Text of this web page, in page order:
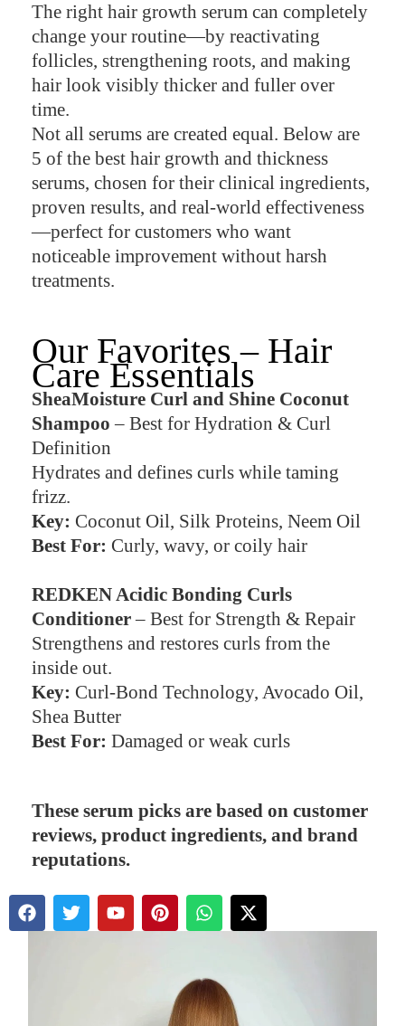
The right hair growth serum can completely
change your routine—by reactivating
follicles, strengthening roots, and making
hair look visibly thicker and fuller over
time.
Not all serums are created equal. Below are
5 of the best hair growth and thickness
serums, chosen for their clinical ingredients,
proven results, and real-world effectiveness
—perfect for customers who want
noticeable improvement without harsh
treatments.
Our Favorites – Hair
Care Essentials
SheaMoisture Curl and Shine Coconut
Shampoo – Best for Hydration & Curl
Definition
Hydrates and defines curls while taming
frizz.
Key: Coconut Oil, Silk Proteins, Neem Oil
Best For: Curly, wavy, or coily hair
REDKEN Acidic Bonding Curls
Conditioner– Best for Strength & Repair
Strengthens and restores curls from the
inside out.
Key: Curl-Bond Technology, Avocado Oil,
Shea Butter
Best For: Damaged or weak curls
These serum picks are based on customer
reviews, product ingredients, and brand
reputations.
F
a
c
T
w
i
Y
o
u
P
i
n
e
W
h
a
s
a
p
X
-
t